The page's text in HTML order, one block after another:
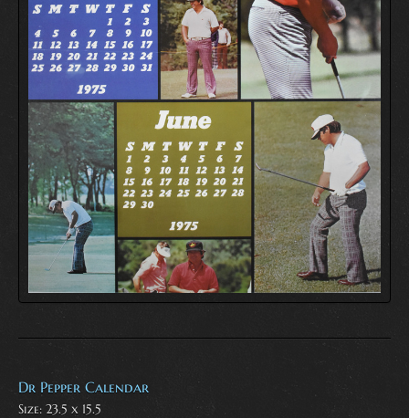
Dr Pepper Calendar
Size: 23.5 x 15.5